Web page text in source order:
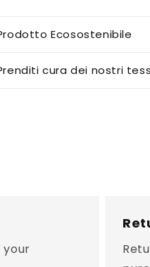
Ecosostenibile
cura dei nostri
your